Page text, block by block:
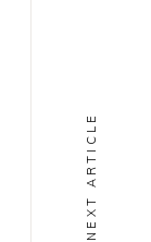
NEXT ARTICLE